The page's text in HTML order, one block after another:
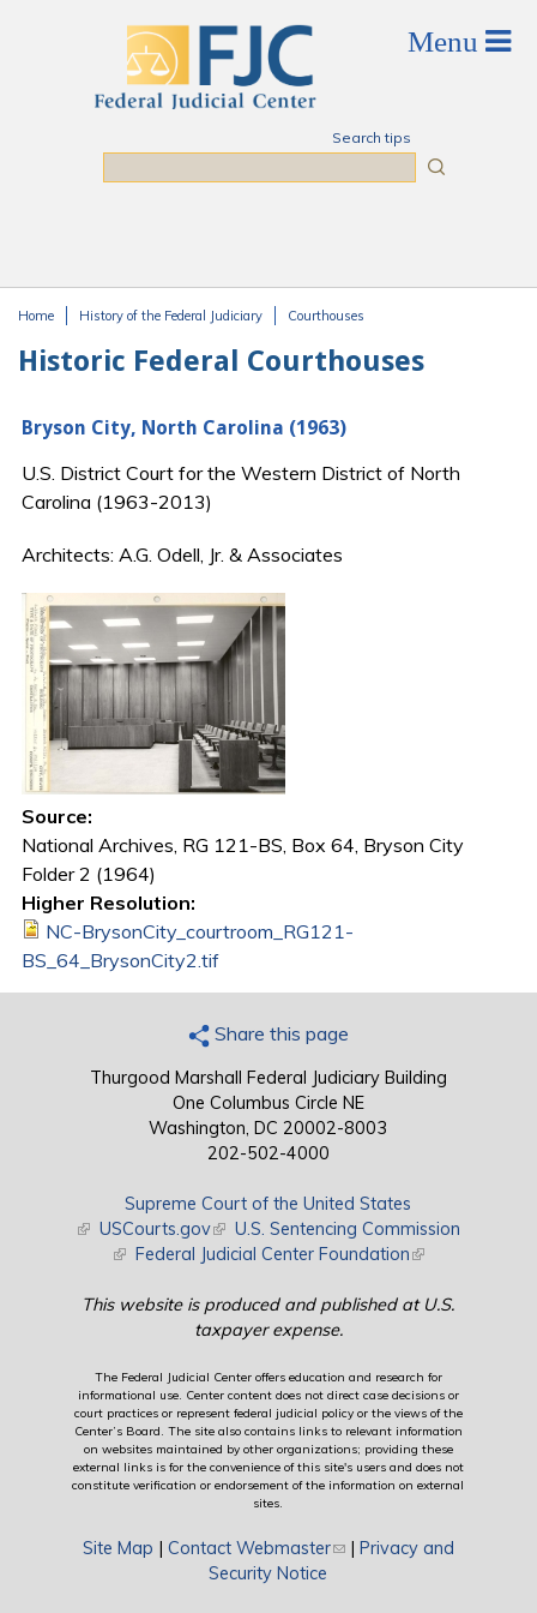
Search tips
Home History of the Federal Judiciary Courthouses
Historic Federal Courthouses
Bryson City, North Carolina (1963)
U.S. District Court for the Western District of North
Carolina (1963-2013)
Architects: A.G. Odell, Jr. & Associates
Source:
National Archives, RG 121-BS, Box 64, Bryson City
Folder 2 (1964)
Higher Resolution:
NC-BrysonCity_courtroom_RG121-
BS_64_BrysonCity2.tif
Share this page
Thurgood Marshall Federal Judiciary Building
One Columbus Circle NE
Washington, DC 20002-8003
202-502-4000
Supreme Court of the United States
(link is external)
USCourts.gov(link is external)
U.S. Sentencing Commission
(link is external)
Federal Judicial Center Foundation(link is external)
This website is produced and published at U.S.
taxpayer expense.
The Federal Judicial Center offers education and research for
informational use. Center content does not direct case decisions or
court practices or represent federal judicial policy or the views of the
Center’s Board. The site also contains links to relevant information
on websites maintained by other organizations; providing these
external links is for the convenience of this site's users and does not
constitute verification or endorsement of the information on external
sites.
Site Map | Contact Webmaster(link sends e-mail)
| Privacy and
Security Notice